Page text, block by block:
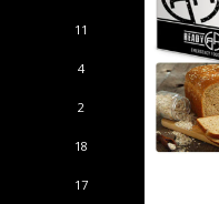
11
4
2
18
17